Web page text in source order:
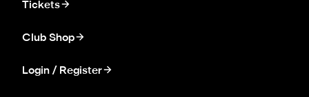
Tickets
Club Shop
Login / Register